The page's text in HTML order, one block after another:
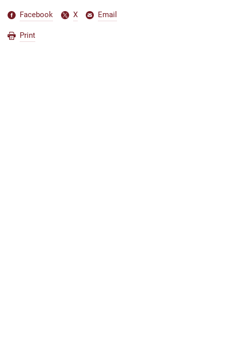
Facebook X Email
Print